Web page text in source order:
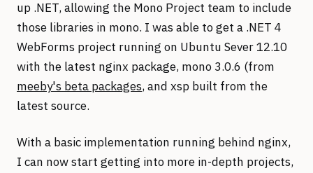
up .NET, allowing the Mono Project team to include
those libraries in mono. I was able to get a .NET 4
WebForms project running on Ubuntu Sever 12.10
with the latest nginx package, mono 3.0.6 (from
meeby's beta packages, and xsp built from the
latest source.
With a basic implementation running behind nginx,
I can now start getting into more in-depth projects,